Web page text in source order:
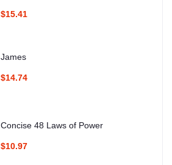
$15.41
James
$14.74
Concise 48 Laws of Power
$10.97